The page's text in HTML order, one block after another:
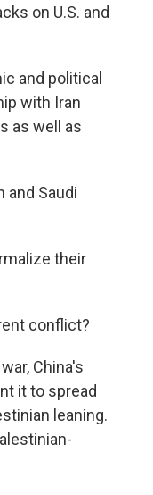
on U.S. and
and political
with Iran
as well as
and Saudi
their
conflict?
China's
it to spread
leaning.